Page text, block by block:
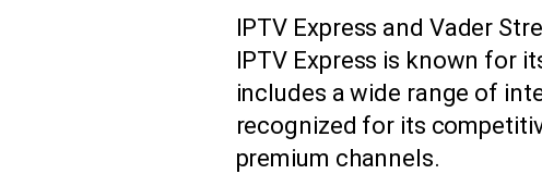
IPTV Express and Vader
IPTV Express is known for
includes a wide range of
recognized for its
premium channels.